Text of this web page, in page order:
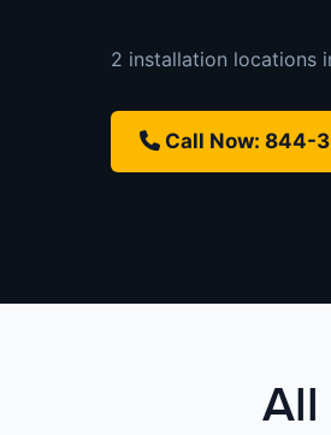
2 installation locations
Call Now: 844-
All